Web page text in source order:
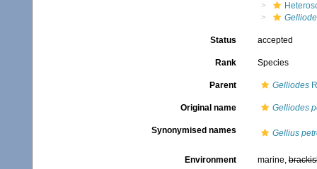
Status accepted
Rank Species
Parent Gelliodes
Original name Gelliodes
Synonymised names Gellius
Environment marine,